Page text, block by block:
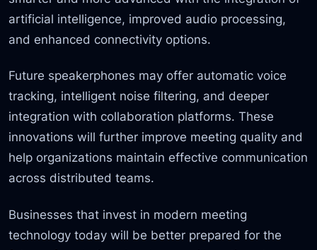
artificial intelligence, improved audio processing,
and enhanced connectivity options.
Future speakerphones may offer automatic voice
tracking, intelligent noise filtering, and deeper
integration with collaboration platforms. These
innovations will further improve meeting quality and
help organizations maintain effective communication
across distributed teams.
Businesses that invest in modern meeting
technology today will be better prepared for the